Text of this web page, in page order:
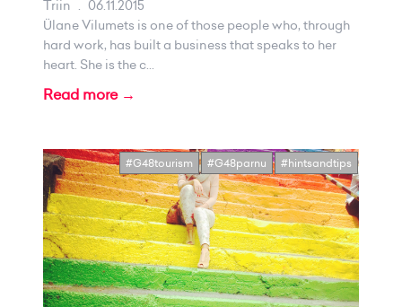
Triin . 06.11.2015
Ülane Vilumets is one of those people who, through
hard work, has built a business that speaks to her
heart. She is the c...
Read more →
#G48tourism #G48parnu #hintsandtips